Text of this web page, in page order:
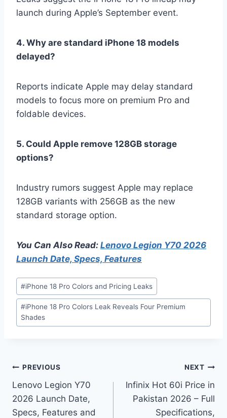
launch during Apple’s September event.
4. Why are standard iPhone 18 models
delayed?
Reports indicate Apple may delay standard
models to focus more on premium Pro and
foldable devices.
5. Could Apple remove 128GB storage
options?
Industry rumors suggest Apple may replace
128GB variants with 256GB as the new
standard storage option.
You Can Also Read: Lenovo Legion Y70 2026
Launch Date, Specs, Features
Post
Tags:
#iPhone 18 Pro Colors and Pricing Leaks
#iPhone 18 Pro Colors Leak Reveals Four Premium
Shades
Post
navigation
PREVIOUS
Lenovo Legion Y70
2026 Launch Date,
Specs, Features and
NEXT
Infinix Hot 60i Price in
Pakistan 2026 – Full
Specifications,